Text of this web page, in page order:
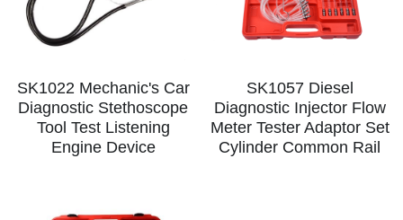
SK1022 Mechanic's Car
Diagnostic Stethoscope
Tool Test Listening
Engine Device
SK1057 Diesel
Diagnostic Injector Flow
Meter Tester Adaptor Set
Cylinder Common Rail